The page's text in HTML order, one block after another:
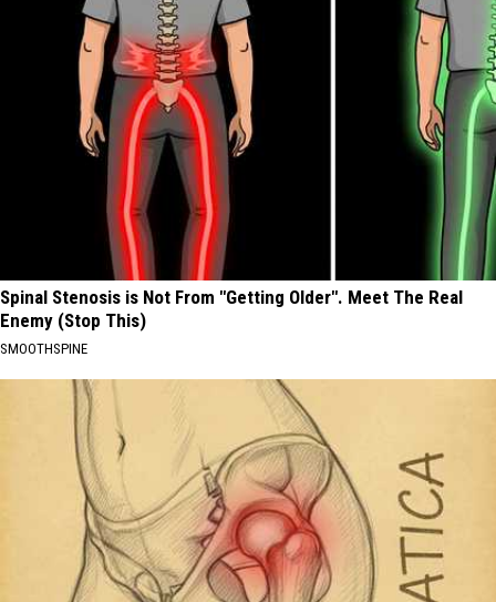
Spinal Stenosis is Not From "Getting Older". Meet The Real
Enemy (Stop This)
SMOOTHSPINE